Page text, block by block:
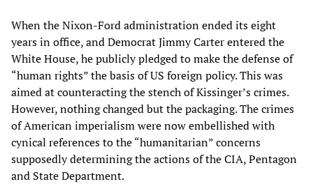
When the Nixon-Ford administration ended its eight
years in office, and Democrat Jimmy Carter entered the
White House, he publicly pledged to make the defense of
“human rights” the basis of US foreign policy. This was
aimed at counteracting the stench of Kissinger’s crimes.
However, nothing changed but the packaging. The crimes
of American imperialism were now embellished with
cynical references to the “humanitarian” concerns
supposedly determining the actions of the CIA, Pentagon
and State Department.